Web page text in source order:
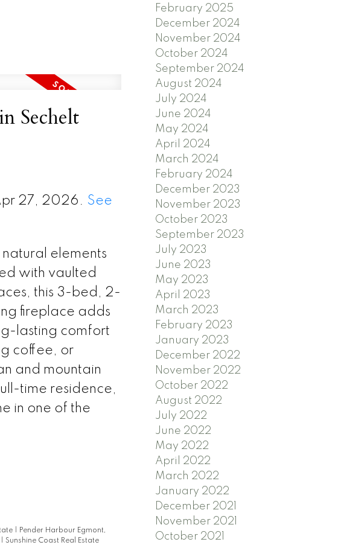
Sechelt
27, 2026. See
elements
with vaulted
this 3-bed, 2-
fireplace adds
lasting comfort
coffee, or
and mountain
time residence,
in one of the
Pender Harbour Egmont,
Sunshine Coast Real Estate
February 2025
December 2024
November 2024
October 2024
September 2024
August 2024
July 2024
June 2024
May 2024
April 2024
March 2024
February 2024
December 2023
November 2023
October 2023
September 2023
July 2023
June 2023
May 2023
April 2023
March 2023
February 2023
January 2023
December 2022
November 2022
October 2022
August 2022
July 2022
June 2022
May 2022
April 2022
March 2022
January 2022
December 2021
November 2021
October 2021